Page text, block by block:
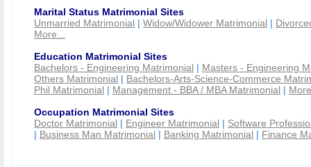
Marital Status Matrimonial Sites
Unmarried Matrimonial | Widow/Widower Matrimonial |
More...
Education Matrimonial Sites
Bachelors - Engineering Matrimonial | Masters - Engineering
Others Matrimonial | Bachelors-Arts-Science-Commerce
Phil Matrimonial | Management - BBA / MBA Matrimonial |
Occupation Matrimonial Sites
Doctor Matrimonial | Engineer Matrimonial | Software
| Business Man Matrimonial | Banking Matrimonial | Finance